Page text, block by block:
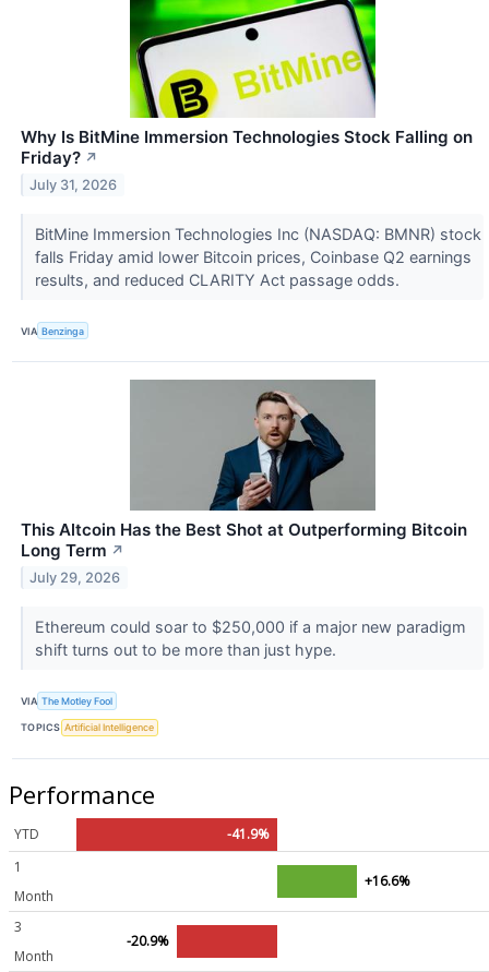
Why Is BitMine Immersion Technologies Stock Falling on
Friday? ↗
July 31, 2026
BitMine Immersion Technologies Inc (NASDAQ: BMNR) stock
falls Friday amid lower Bitcoin prices, Coinbase Q2 earnings
results, and reduced CLARITY Act passage odds.
VIA Benzinga
This Altcoin Has the Best Shot at Outperforming Bitcoin
Long Term ↗
July 29, 2026
Ethereum could soar to $250,000 if a major new paradigm
shift turns out to be more than just hype.
VIA The Motley Fool
TOPICS Artificial Intelligence
Performance
YTD
-41.9%
1
Month
+16.6%
3
Month
-20.9%